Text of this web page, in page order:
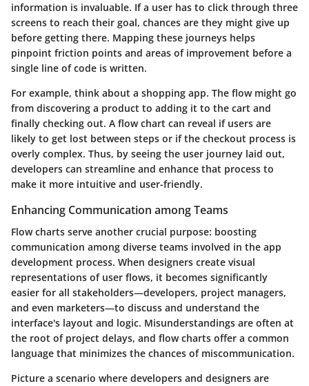
information is invaluable. If a user has to click through three
screens to reach their goal, chances are they might give up
before getting there. Mapping these journeys helps
pinpoint friction points and areas of improvement before a
single line of code is written.
For example, think about a shopping app. The flow might go
from discovering a product to adding it to the cart and
finally checking out. A flow chart can reveal if users are
likely to get lost between steps or if the checkout process is
overly complex. Thus, by seeing the user journey laid out,
developers can streamline and enhance that process to
make it more intuitive and user-friendly.
Enhancing Communication among Teams
Flow charts serve another crucial purpose: boosting
communication among diverse teams involved in the app
development process. When designers create visual
representations of user flows, it becomes significantly
easier for all stakeholders—developers, project managers,
and even marketers—to discuss and understand the
interface's layout and logic. Misunderstandings are often at
the root of project delays, and flow charts offer a common
language that minimizes the chances of miscommunication.
Picture a scenario where developers and designers are